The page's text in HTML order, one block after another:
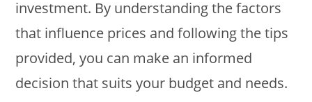
investment. By understanding the factors
that influence prices and following the tips
provided, you can make an informed
decision that suits your budget and needs.